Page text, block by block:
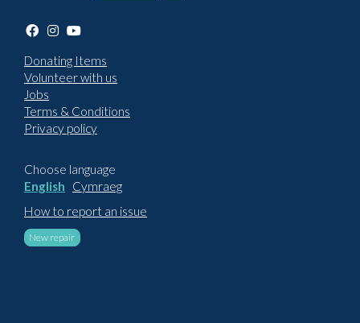
Donating Items
Volunteer with us
Jobs
Terms & Conditions
Privacy policy
Choose language
English
Cymraeg
How to report an issue
New repair